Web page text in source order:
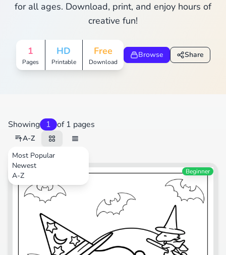
for all ages. Download, print, and enjoy hours of
creative fun!
1
Pages
HD
Printable
Free
Download
Browse Share
Showing 1 of 1 pages
A-Z
Most Popular
Newest
A-ZCartoons Beginner